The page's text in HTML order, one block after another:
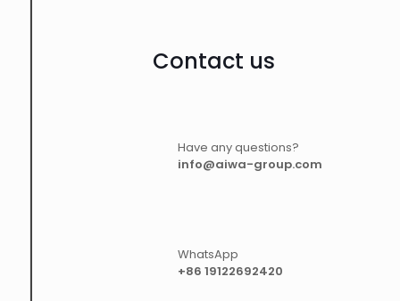
Contact us
Have any questions?
info@aiwa-group.com
WhatsApp
+86 19122692420